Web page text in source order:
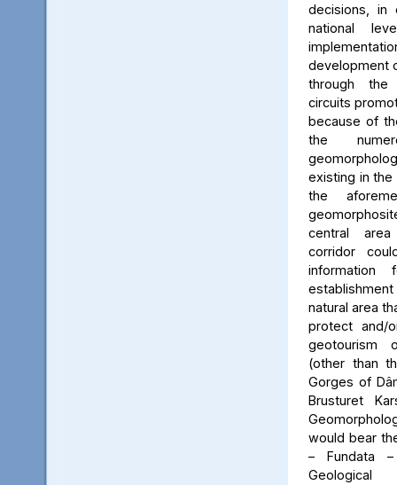
decisions, in
national
development
through the
circuits
because of
the
existing in
the
central
corridor
natural area
protect and/
geotourism
(other than
Gorges of
Brusturet
would bear
– Fundata –
Geological